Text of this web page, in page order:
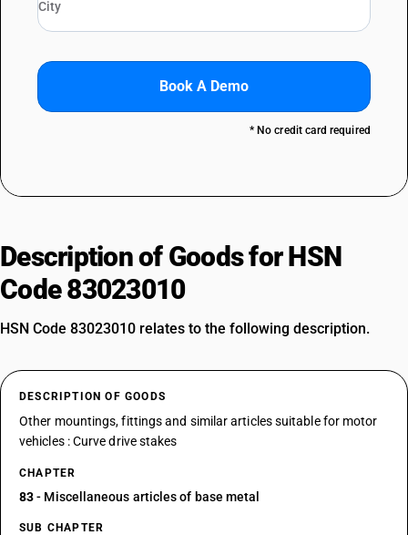
Book A Demo
* No credit card required
Description of Goods for HSN
Code 83023010
HSN Code 83023010 relates to the following description.
DESCRIPTION OF GOODS
Other mountings, fittings and similar articles suitable for motor
vehicles : Curve drive stakes
CHAPTER
83- Miscellaneous articles of base metal
SUB CHAPTER